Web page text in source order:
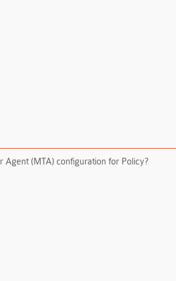
(MTA) configuration for Policy?